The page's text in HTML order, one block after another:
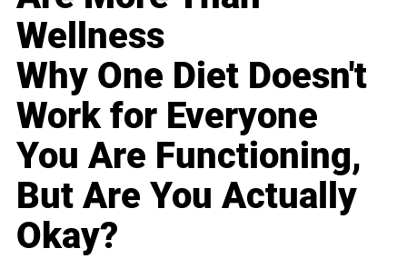
Wellness
Why One Diet Doesn't
Work for Everyone
You Are Functioning,
But Are You Actually
Okay?